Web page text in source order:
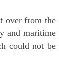
over from the
and maritime
could not be